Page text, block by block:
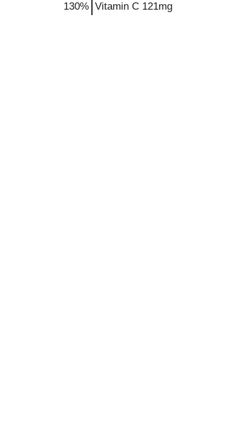
130% Vitamin C 121mg